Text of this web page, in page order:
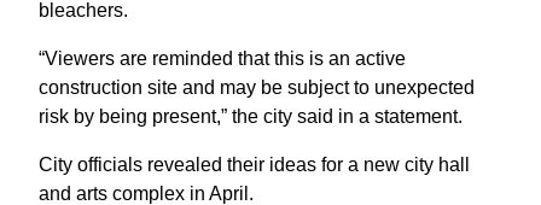
bleachers.
“Viewers are reminded that this is an active
construction site and may be subject to unexpected
risk by being present,” the city said in a statement.
City officials revealed their ideas for a new city hall
and arts complex in April.